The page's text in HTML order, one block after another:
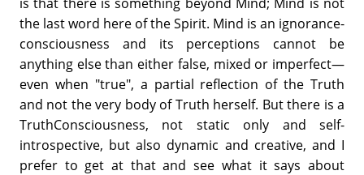
the last word here of the Spirit. Mind is an ignorance-
consciousness and its perceptions cannot be
anything else than either false, mixed or imperfect—
even when "true", a partial reflection of the Truth
and not the very body of Truth herself. But there is a
TruthConsciousness, not static only and self-
introspective, but also dynamic and creative, and I
prefer to get at that and see what it says about